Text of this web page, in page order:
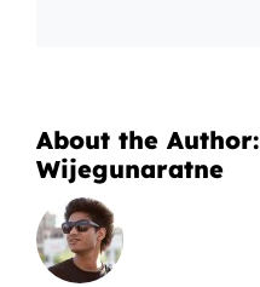
About the Author:
Wijegunaratne